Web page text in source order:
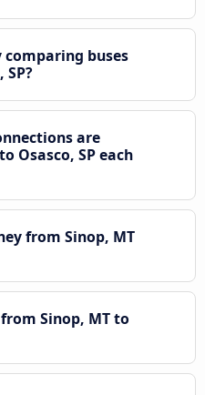
comparing buses
are
Osasco, SP each
from Sinop, MT
Sinop, MT to